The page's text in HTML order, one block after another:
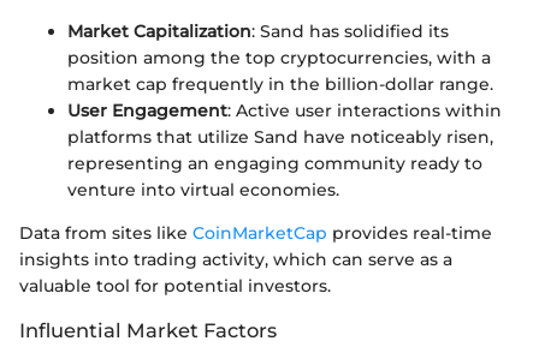
Market Capitalization: Sand has solidified its
position among the top cryptocurrencies, with a
market cap frequently in the billion-dollar range.
User Engagement: Active user interactions within
platforms that utilize Sand have noticeably risen,
representing an engaging community ready to
venture into virtual economies.
Data from sites like CoinMarketCap provides real-time
insights into trading activity, which can serve as a
valuable tool for potential investors.
Influential Market Factors